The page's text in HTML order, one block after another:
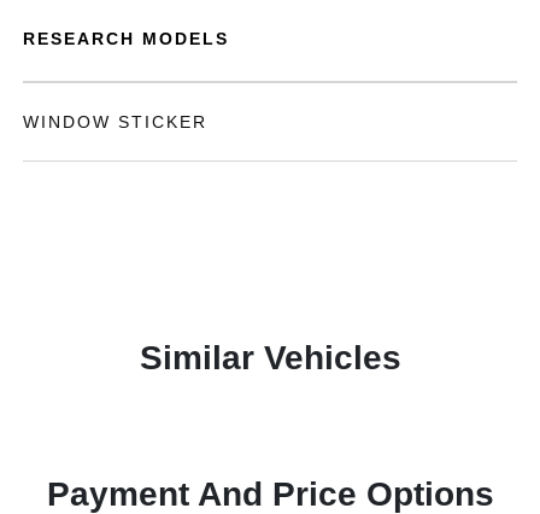
RESEARCH MODELS
WINDOW STICKER
Similar Vehicles
Payment And Price Options